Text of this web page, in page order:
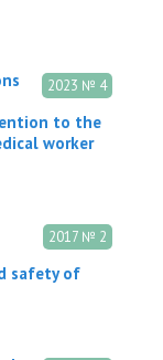
2023 № 4
to the
worker
2017 № 2
safety of